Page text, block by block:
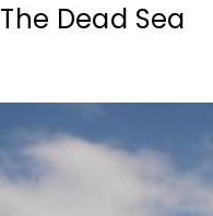
The Dead Sea